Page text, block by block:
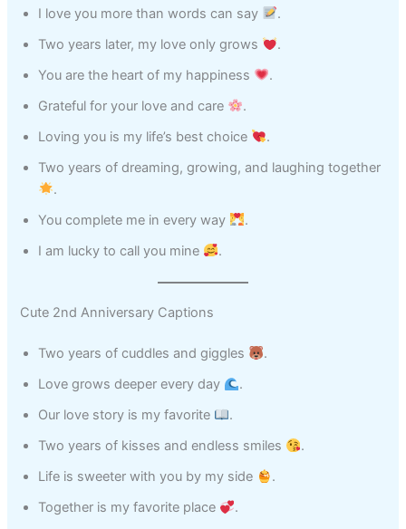
I love you more than words can say
.
Two years later, my love only grows
.
You are the heart of my happiness
.
Grateful for your love and care
.
Loving you is my life’s best choice
.
Two years of dreaming, growing, and laughing together
.
You complete me in every way
.
I am lucky to call you mine
.
Cute 2nd Anniversary Captions
Two years of cuddles and giggles
.
Love grows deeper every day
.
Our love story is my favorite
.
Two years of kisses and endless smiles
.
Life is sweeter with you by my side
.
Together is my favorite place
.